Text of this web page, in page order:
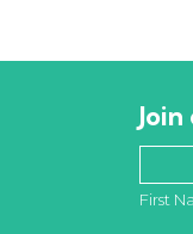
First